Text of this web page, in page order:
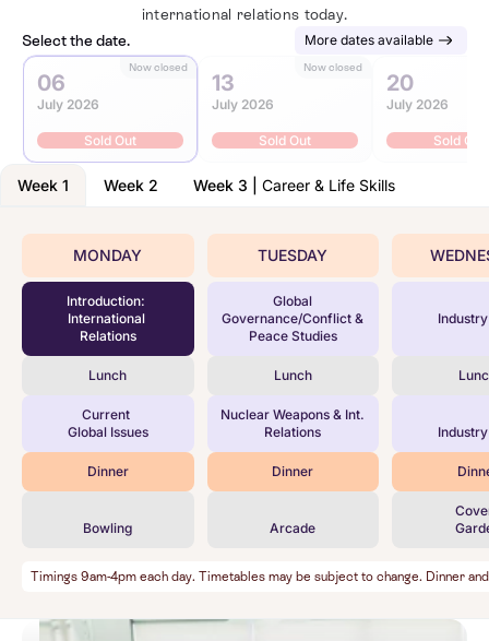
international relations today.
Select the date.
More dates available
Now closed
06
July 2026
Sold Out
Now closed
13
July 2026
Sold Out
20
July 2026
Sold Out
Week 1 Week 2 Week 3 Career & Life Skills
MONDAY
Introduction:
International
Relations
Lunch
Current
Global Issues
Dinner
Bowling
TUESDAY
Global
Governance/Conflict &
Peace Studies
Lunch
Nuclear Weapons & Int.
Relations
Dinner
Arcade
Timings 9am-4pm each day. Timetables may be subject to change. Dinner